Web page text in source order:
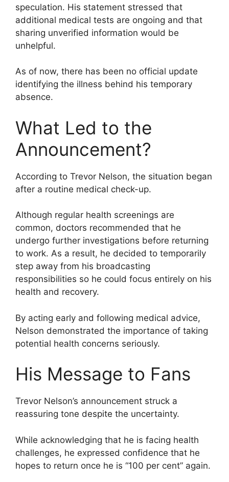
speculation. His statement stressed that
additional medical tests are ongoing and that
sharing unverified information would be
unhelpful.
As of now, there has been no official update
identifying the illness behind his temporary
absence.
What Led to the
Announcement?
According to Trevor Nelson, the situation began
after a routine medical check-up.
Although regular health screenings are
common, doctors recommended that he
undergo further investigations before returning
to work. As a result, he decided to temporarily
step away from his broadcasting
responsibilities so he could focus entirely on his
health and recovery.
By acting early and following medical advice,
Nelson demonstrated the importance of taking
potential health concerns seriously.
His Message to Fans
Trevor Nelson’s announcement struck a
reassuring tone despite the uncertainty.
While acknowledging that he is facing health
challenges, he expressed confidence that he
hopes to return once he is “100 per cent” again.